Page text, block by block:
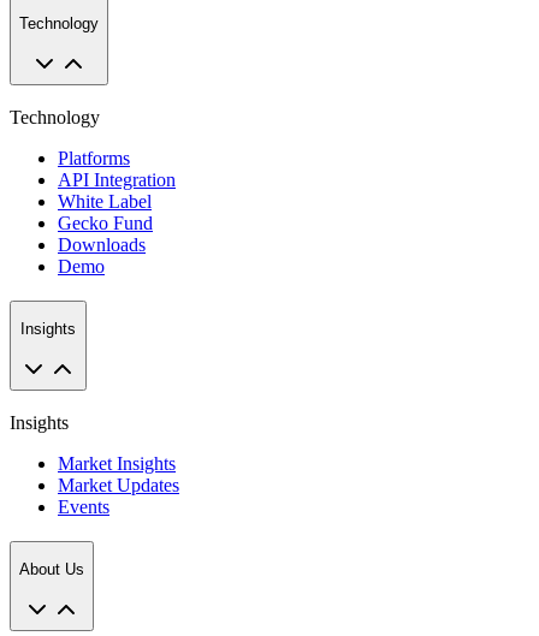
Technology
Technology
Platforms
API Integration
White Label
Gecko Fund
Downloads
Demo
Insights
Insights
Market Insights
Market Updates
Events
About Us